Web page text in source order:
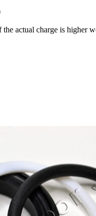
actual charge is higher